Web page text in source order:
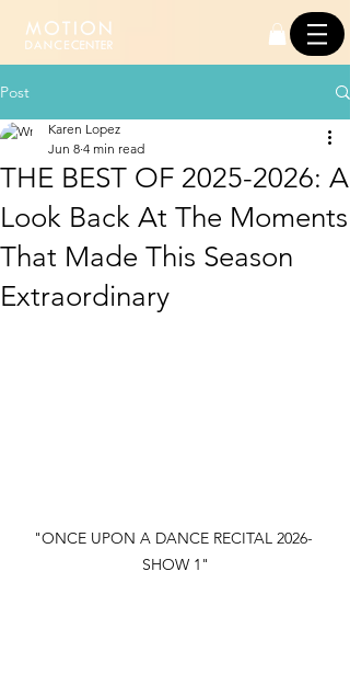
Post
THE BEST OF 2025-2026: A
Look Back At The Moments
That Made This Season
Extraordinary
Karen Lopez
Jun 8 4 min read
"ONCE UPON A DANCE RECITAL 2026-
SHOW 1"